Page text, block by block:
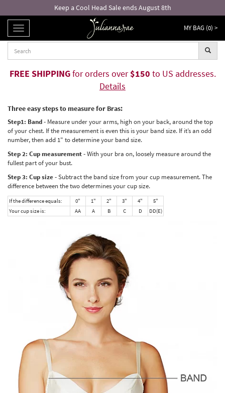
Keep a Cool Head Sale ends August 8th
TOGGLE
NAVIGATION
MY BAG (0) >
FREE SHIPPINGfor orders over$150 to US addresses.
Details
Three easy steps to measure for Bras:
Step1: Band - Measure under your arms, high on your back, around the top
of your chest. If the measurement is even this is your band size. If it’s an odd
number, then add 1" to determine your band size.
Step 2: Cup measurement -With your bra on, loosely measure around the
fullest part of your bust.
Step 3: Cup size -Subtract the band size from your cup measurement. The
difference between the two determines your cup size.
If the difference equals: 0" 1" 2" 3" 4"
5"
Your cup size is:
AA A B C D DD(E)